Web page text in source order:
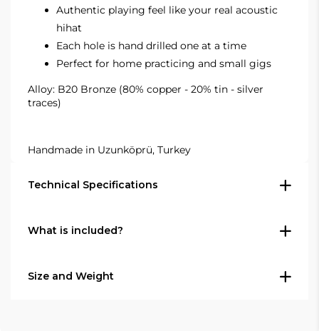
Authentic playing feel like your real acoustic
hihat
Each hole is hand drilled one at a time
Perfect for home practicing and small gigs
Alloy: B20 Bronze (80% copper - 20% tin - silver
traces)
Handmade in Uzunköprü, Turkey
Technical Specifications
Type: Hi-hat cymbal pair (top + bottom)
Series: Agean R-Series Natural
What is included?
Size and Weight